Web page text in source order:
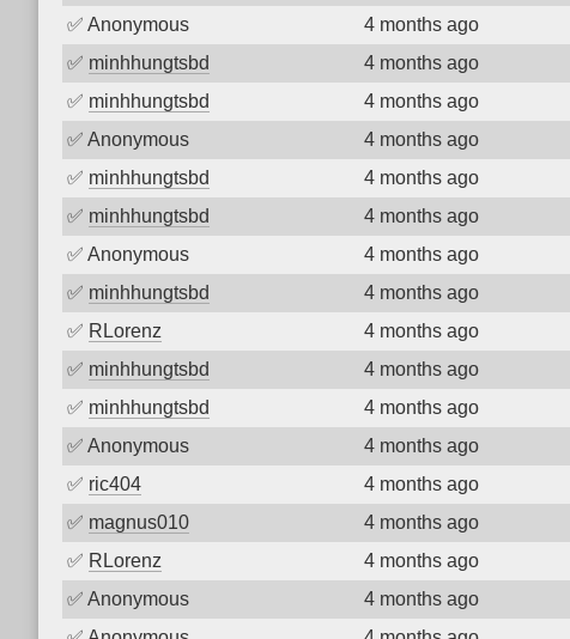
✅ Anonymous 4 months ago
✅ minhhungtsbd 4 months ago
✅ minhhungtsbd 4 months ago
✅ Anonymous 4 months ago
✅ minhhungtsbd 4 months ago
✅ minhhungtsbd 4 months ago
✅ Anonymous 4 months ago
✅ minhhungtsbd 4 months ago
✅ RLorenz 4 months ago
✅ minhhungtsbd 4 months ago
✅ minhhungtsbd 4 months ago
✅ Anonymous 4 months ago
✅ ric404 4 months ago
✅ magnus010 4 months ago
✅ RLorenz 4 months ago
✅ Anonymous 4 months ago